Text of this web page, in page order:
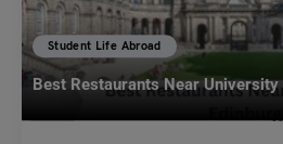
Student Life Abroad
Best Restaurants Near University